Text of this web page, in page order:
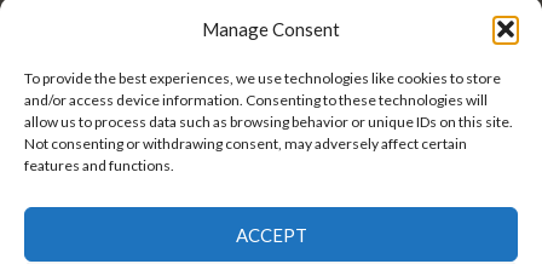
Manage Consent
To provide the best experiences, we use technologies like cookies to store
and/or access device information. Consenting to these technologies will
allow us to process data such as browsing behavior or unique IDs on this site.
Not consenting or withdrawing consent, may adversely affect certain
features and functions.
ACCEPT
our custom guitar picks, that exact same custom guitar pick is
available to you with your very own custom design. At
InTuneGP, every customer gets treated like a rock star. Every
guitar player should have custom guitar picks!